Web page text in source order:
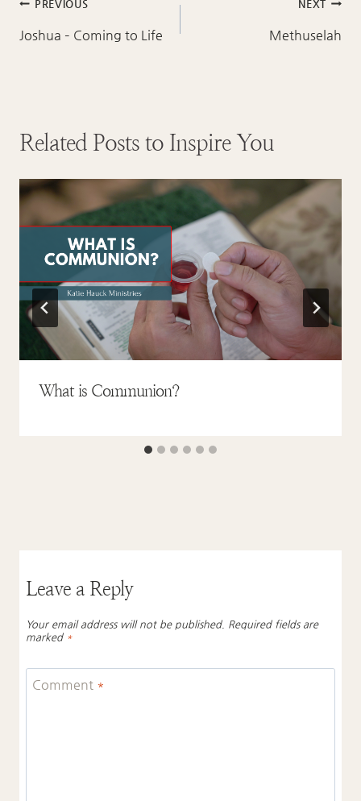
Post
navigation
PREVIOUS
Joshua – Coming to Life
NEXT
Methuselah
Related Posts to Inspire You
What is Communion?
Leave a Reply
Your email address will not be published. Required fields are
marked *
Comment *